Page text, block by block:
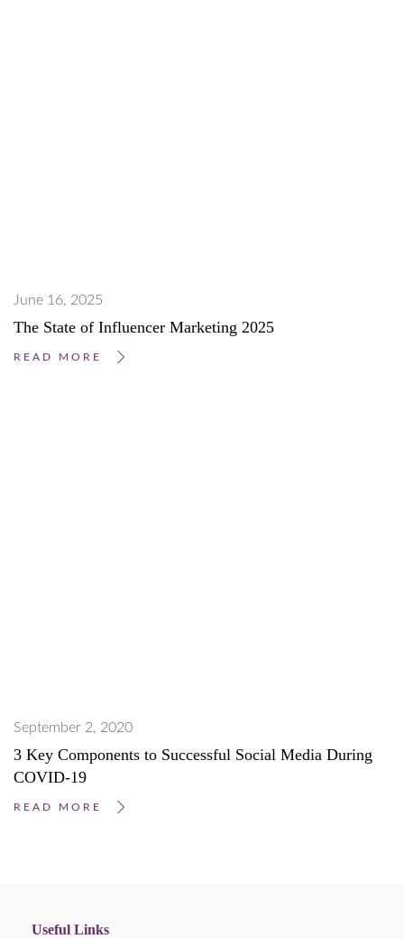
June 16, 2025
The State of Influencer Marketing 2025
READ MORE
September 2, 2020
3 Key Components to Successful Social Media During
COVID-19
READ MORE
Useful Links